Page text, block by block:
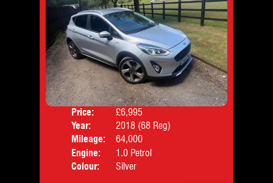
Price:
£6,995
Year:
2018 (68 Reg)
Mileage:
64,000
Engine:
1.0 Petrol
Colour:
Silver